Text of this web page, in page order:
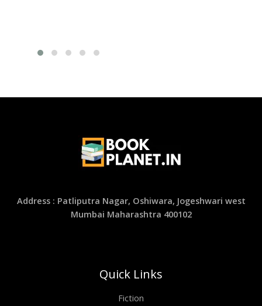
Address : Patliputra Nagar, Oshiwara, Jogeshwari west
Mumbai Maharashtra 400102
Quick Links
Fiction